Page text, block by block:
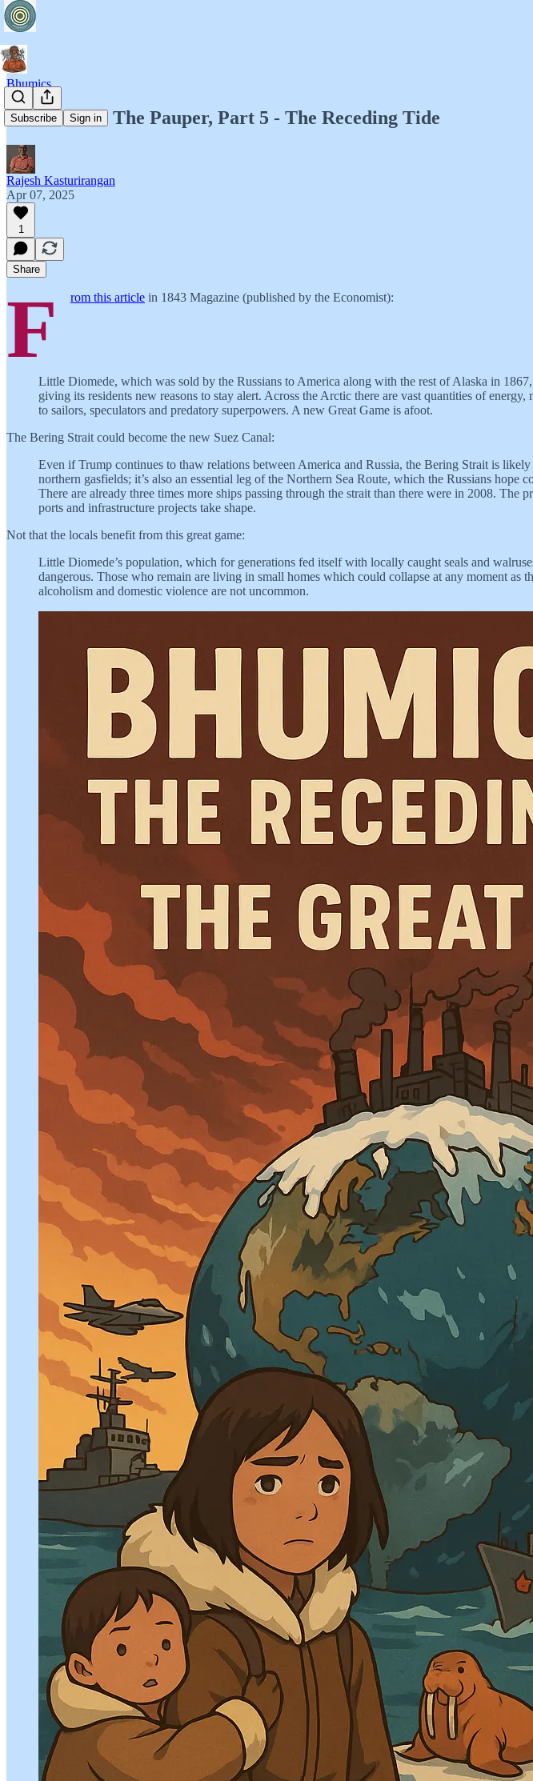
Subscribe Sign in
Bhumics
Bhumics 12: The Pauper, Part 5 - The Receding Tide
Rajesh Kasturirangan
Apr 07, 2025
1
Share
F rom this article in 1843 Magazine (published by the Economist):
Little Diomede, which was sold by the Russians to America along with the rest of Alaska in
giving its residents new reasons to stay alert. Across the Arctic there are vast quantities of
to sailors, speculators and predatory superpowers. A new Great Game is afoot.
The Bering Strait could become the new Suez Canal:
Even if Trump continues to thaw relations between America and Russia, the Bering Strait is
northern gasfields; it’s also an essential leg of the Northern Sea Route, which the Russians
There are already three times more ships passing through the strait than there were in 2008. The
ports and infrastructure projects take shape.
Not that the locals benefit from this great game:
Little Diomede’s population, which for generations fed itself with locally caught seals and
dangerous. Those who remain are living in small homes which could collapse at any moment as
alcoholism and domestic violence are not uncommon.